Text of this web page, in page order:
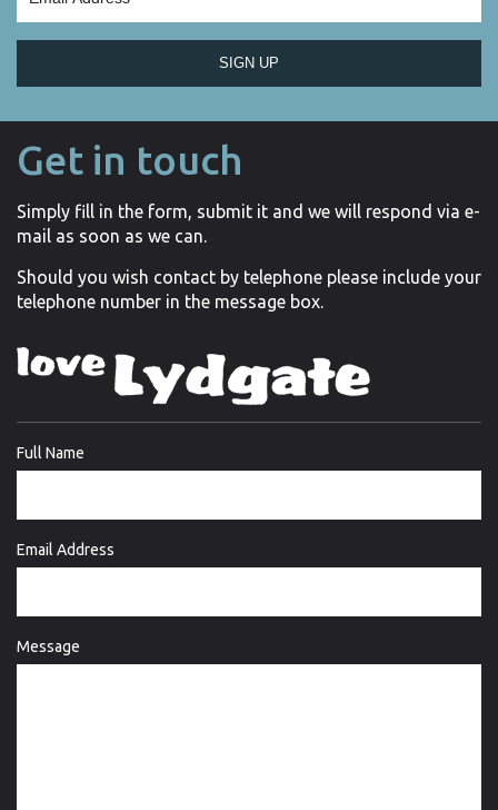
SIGN UP
Get in touch
Simply fill in the form, submit it and we will respond via e-
mail as soon as we can.
Should you wish contact by telephone please include your
telephone number in the message box.
Full Name
Email Address
Message